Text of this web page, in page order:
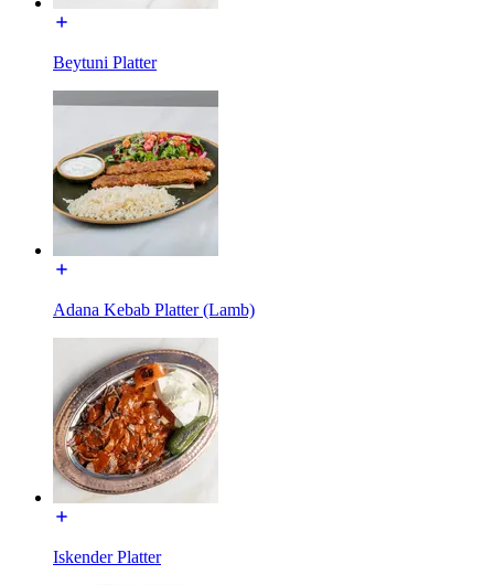
Beytuni Platter
Adana Kebab Platter (Lamb)
Iskender Platter